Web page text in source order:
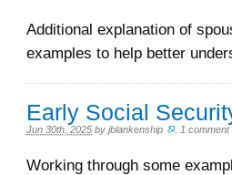
Additional explanation of
examples to help better
Early Social
Jun 30th, 2025 by jblankenship 1 comment
Working through some